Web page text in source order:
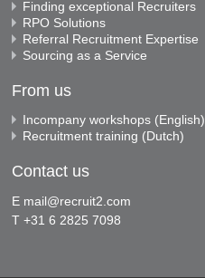
Finding exceptional Recruiters
RPO Solutions
Referral Recruitment Expertise
Sourcing as a Service
From us
Incompany workshops (English)
Recruitment training (Dutch)
Contact us
E mail@recruit2.com
T +31 6 2825 7098